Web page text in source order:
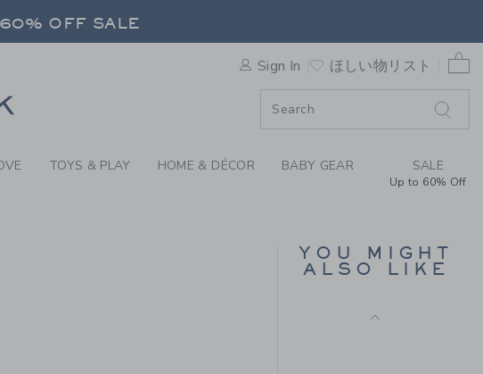
BY JANIE AND JACK
OFF SALE
OFF SALE
Sign In ほしい物リスト
0
TOYS & PLAY HOME & DÉCOR BABY GEAR SALE
Up to 60% Off
YOU MIGHT
ALSO LIKE
$ 20